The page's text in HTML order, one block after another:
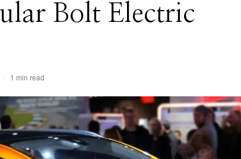
Bolt Electric
1 min read